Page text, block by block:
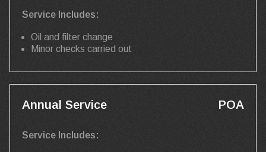
Service Includes:
Oil and filter change
Minor checks carried out
Annual Service POA
Service Includes: